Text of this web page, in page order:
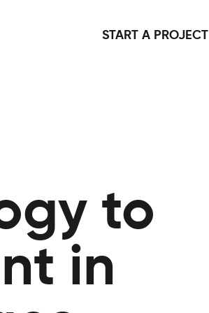
START A PROJECT
to
in